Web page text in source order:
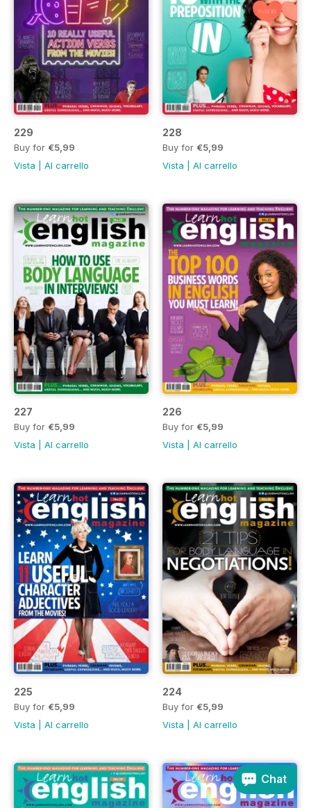
229
Buy for €5,99
Vista
Al carrello
228
Buy for €5,99
Vista
Al carrello
227
Buy for €5,99
Vista
Al carrello
226
Buy for €5,99
Vista
Al carrello
225
Buy for €5,99
Vista
Al carrello
224
Buy for €5,99
Vista
Al carrello
Chat